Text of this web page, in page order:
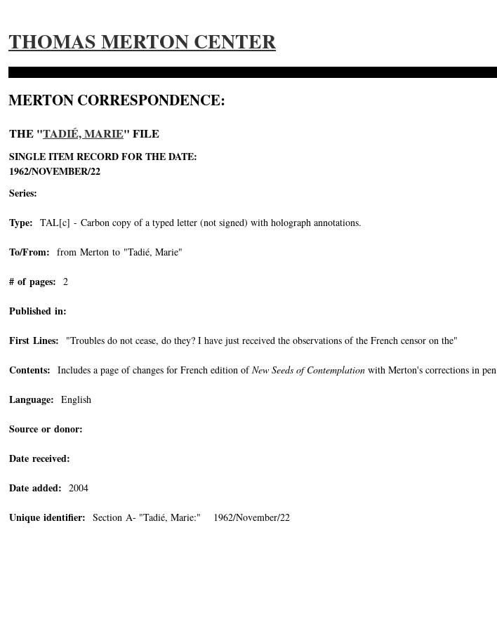
THOMAS MERTON CENTER
MERTON CORRESPONDENCE:
THE "TADIÉ, MARIE" FILE
SINGLE ITEM RECORD FOR THE DATE:
1962/NOVEMBER/22
Series:
Type: TAL[c] - Carbon copy of a typed letter (not signed) with holograph annotations.
To/From: from Merton to "Tadié, Marie"
# of pages: 2
Published in:
First Lines: "Troubles do not cease, do they? I have just received the observations of the French censor on the"
Contents: Includes a page of changes for French edition ofNew Seeds of Contemplation with Merton's corrections in pen
Language: English
Source or donor:
Date received:
Date added: 2004
Unique identifier: Section A- "Tadié, Marie:" 1962/November/22